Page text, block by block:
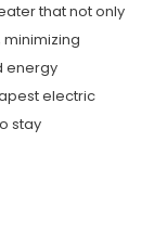
that not only
energy
electric
stay